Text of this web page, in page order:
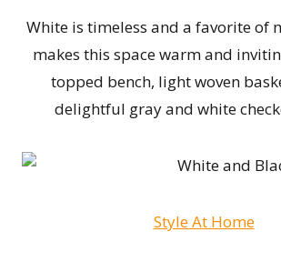
White is timeless and a favorite of
makes this space warm and
topped bench, light woven
delightful gray and white
Style At Home